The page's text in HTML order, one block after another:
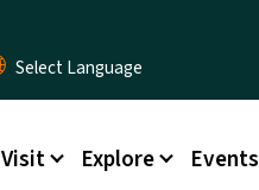
Main menu
Visit Explore Events